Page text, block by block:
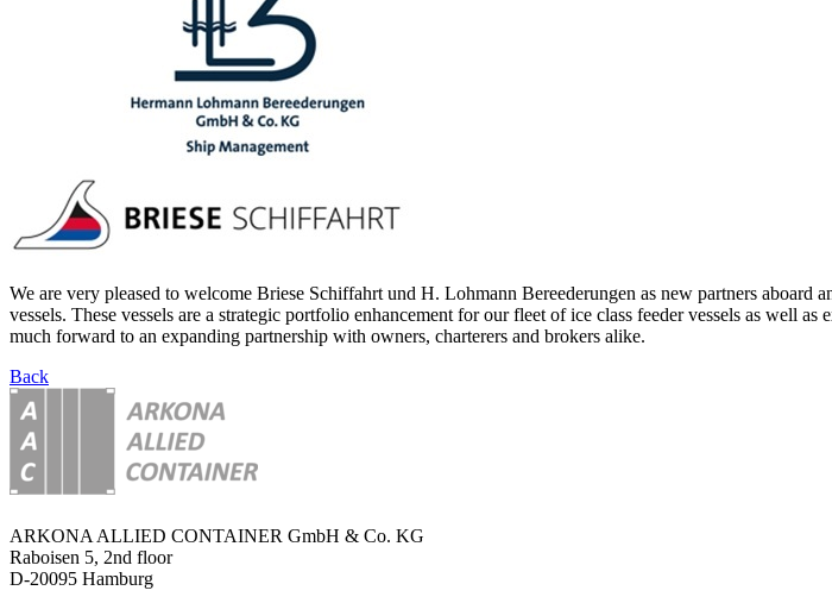
We are very pleased to welcome Briese Schiffahrt und H. Lohmann Bereederungen as new partners
vessels. These vessels are a strategic portfolio enhancement for our fleet of ice class feeder vessels as well
much forward to an expanding partnership with owners, charterers and brokers alike.
Back
ARKONA ALLIED CONTAINER GmbH & Co. KG
Raboisen 5, 2nd floor
D-20095 Hamburg